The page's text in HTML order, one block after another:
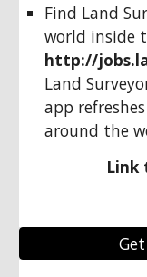
Find Land
http://
Land
app
around the
Link